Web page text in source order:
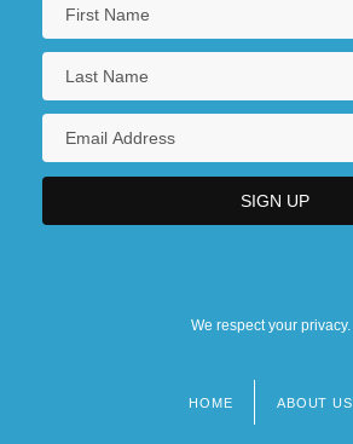
We respect your privacy.
HOME ABOUT US